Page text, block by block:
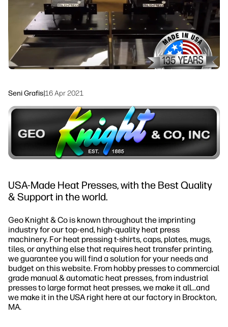
Solusi Alur Kerja
Keberlanjutan
Seni Grafis|16 Apr 2021
USA-Made Heat Presses, with the Best Quality
& Support in the world.
Geo Knight & Co is known throughout the imprinting
industry for our top-end, high-quality heat press
machinery. For heat pressing t-shirts, caps, plates, mugs,
tiles, or anything else that requires heat transfer printing,
we guarantee you will find a solution for your needs and
budget on this website. From hobby presses to commercial
grade manual & automatic heat presses, from industrial
presses to large format heat presses, we make it all...and
we make it in the USA right here at our factory in Brockton,
MA.